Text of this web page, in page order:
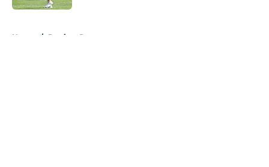
Home / Patriots Roster